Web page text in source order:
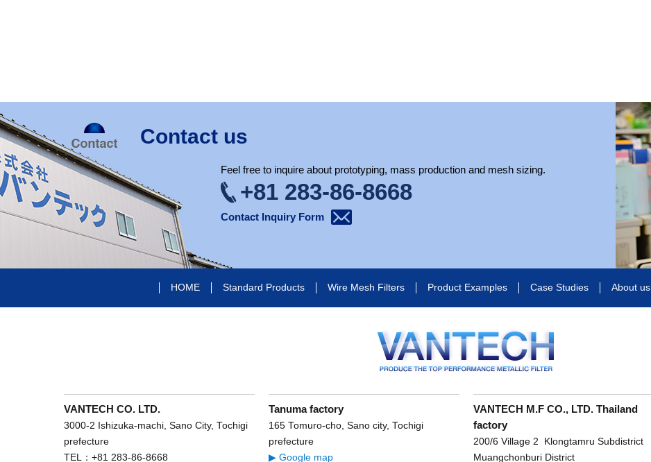
Contact us
Feel free to inquire about prototyping, mass production and mesh sizing.
+81 283-86-8668
Contact Inquiry Form
HOME Standard Products Wire Mesh Filters Product Examples Case Studies About us
VANTECH CO. LTD.
3000-2 Ishizuka-machi, Sano City, Tochigi
prefecture
TEL：+81 283-86-8668
Tanuma factory
165 Tomuro-cho, Sano city, Tochigi
prefecture
▶ Google map
VANTECH M.F CO., LTD. Thailand
factory
200/6 Village 2 Klongtamru Subdistrict
Muangchonburi District